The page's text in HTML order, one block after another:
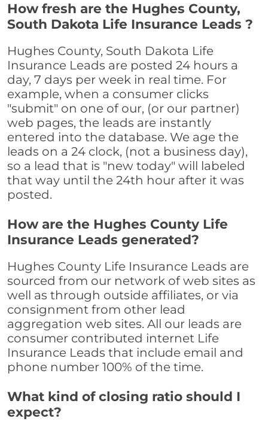
How fresh are the Hughes County,
South Dakota Life Insurance Leads ?
Hughes County, South Dakota Life
Insurance Leads are posted 24 hours a
day, 7 days per week in real time. For
example, when a consumer clicks
"submit" on one of our, (or our partner)
web pages, the leads are instantly
entered into the database. We age the
leads on a 24 clock, (not a business day),
so a lead that is "new today" will labeled
that way until the 24th hour after it was
posted.
How are the Hughes County Life
Insurance Leads generated?
Hughes County Life Insurance Leads are
sourced from our network of web sites as
well as through outside affiliates, or via
consignment from other lead
aggregation web sites. All our leads are
consumer contributed internet Life
Insurance Leads that include email and
phone number 100% of the time.
What kind of closing ratio should I
expect?